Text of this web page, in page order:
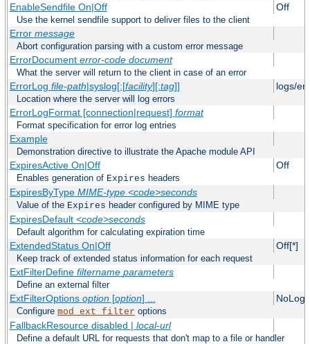
EnableSendfile On|Off Off
Use the kernel sendfile support to deliver files to the client
Error message
Abort configuration parsing with a custom error message
ErrorDocument error-code document
What the server will return to the client in case of an error
ErrorLog file-path|syslog[:[facility][:tag]] logs/
Location where the server will log errors
ErrorLogFormat [connection|request] format
Format specification for error log entries
Example
Demonstration directive to illustrate the Apache module API
ExpiresActive On|Off Off
Enables generation of Expires headers
ExpiresByType MIME-type <code>seconds
Value of the Expires header configured by MIME type
ExpiresDefault <code>seconds
Default algorithm for calculating expiration time
ExtendedStatus On|Off Off[*]
Keep track of extended status information for each request
ExtFilterDefine filtername parameters
Define an external filter
ExtFilterOptions option[option] ...
Configure mod_ext_filter options
FallbackResource disabled | local-url
Define a default URL for requests that don't map to a file or handler